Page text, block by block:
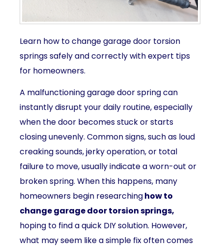
Learn how to change garage door torsion
springs safely and correctly with expert tips
for homeowners.
A malfunctioning garage door spring can
instantly disrupt your daily routine, especially
when the door becomes stuck or starts
closing unevenly. Common signs, such as loud
creaking sounds, jerky operation, or total
failure to move, usually indicate a worn-out or
broken spring. When this happens, many
homeowners begin researchinghow to
change garage door torsion springs,
hoping to find a quick DIY solution. However,
what may seem like a simple fix often comes